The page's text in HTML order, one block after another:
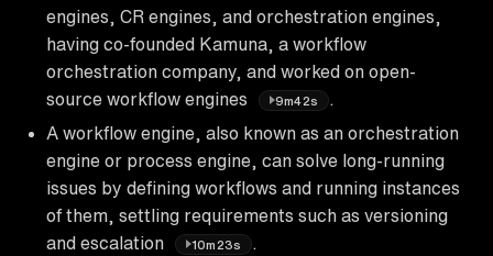
engines, CR engines, and orchestration engines,
having co-founded Kamuna, a workflow
orchestration company, and worked on open-
source workflow engines
9m42s
A workflow engine, also known as an orchestration
engine or process engine, can solve long-running
issues by defining workflows and running instances
of them, settling requirements such as versioning
and escalation
10m23s